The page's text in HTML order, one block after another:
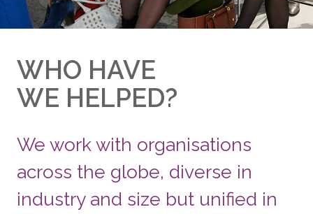
WHO HAVE
WE HELPED?
We work with organisations
across the globe, diverse in
industry and size but unified in